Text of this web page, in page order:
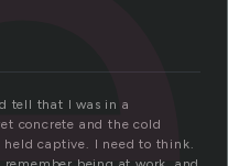
tell that I was in a
concrete and the cold
held captive. I need to think.